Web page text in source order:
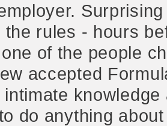
the rules - hours
of the people
accepted
do anything